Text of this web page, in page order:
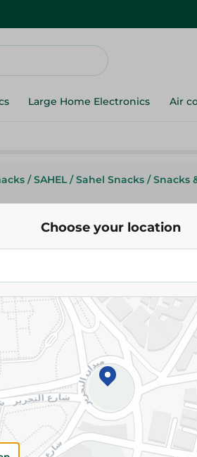
Large Home Electronics Air
/ SAHEL / Sahel Snacks / Snacks
Raw Potato Chips
17.00 EGP
Add To Cart
Please Note:
Weights for
slightly. Packaging may
Specifications
SKU
Choose your location